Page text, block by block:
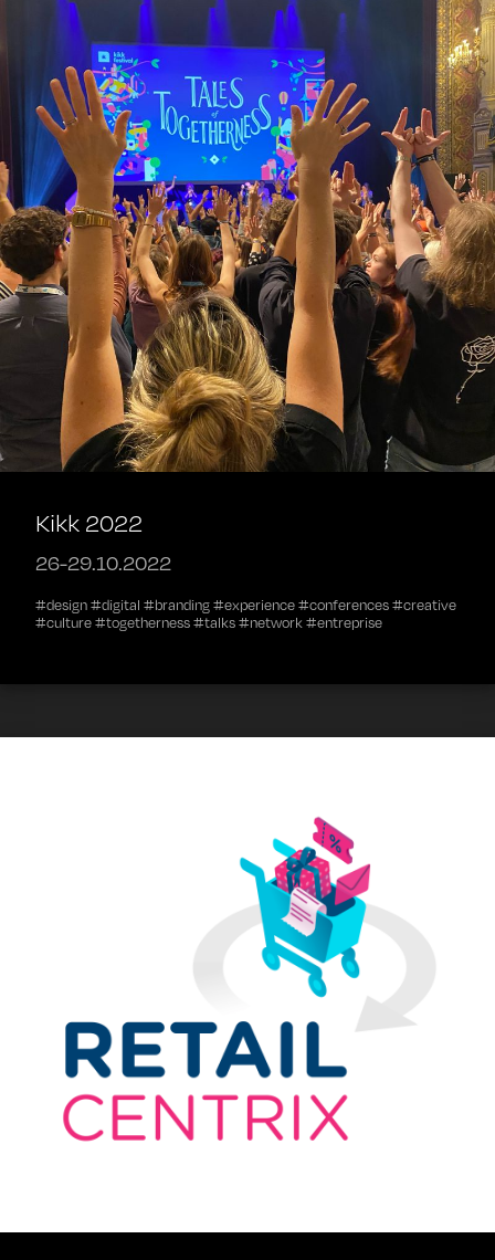
Kikk 2022
26-29.10.2022
#design #digital #branding #experience #conferences #creative
#culture #togetherness #talks #network #entreprise